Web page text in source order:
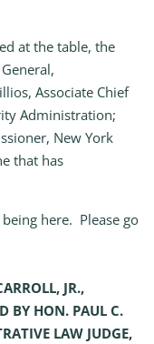
at the table, the
Associate Chief
Administration;
New York
that has
here. Please go
JR.,
BY HON. PAUL C.
LAW JUDGE,